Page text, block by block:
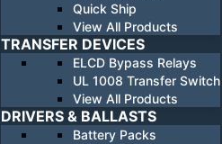
Quick Ship
View All Products
TRANSFER DEVICES
ELCD Bypass Relays
UL 1008 Transfer Switch
View All Products
DRIVERS & BALLASTS
Battery Packs